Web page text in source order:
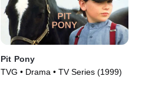
Pit Pony
TVG • Drama • TV Series (1999)